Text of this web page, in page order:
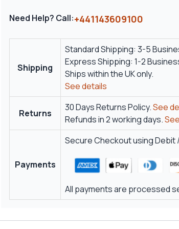
Need Help? Call:+441143609100
Shipping
Standard Shipping: 3-5
Express Shipping: 1-2
Ships within the UK only.
See details
Returns
30 Days Returns Policy.See
Refunds in 2 working days.
Payments
Secure Checkout using Debit
All payments are processed